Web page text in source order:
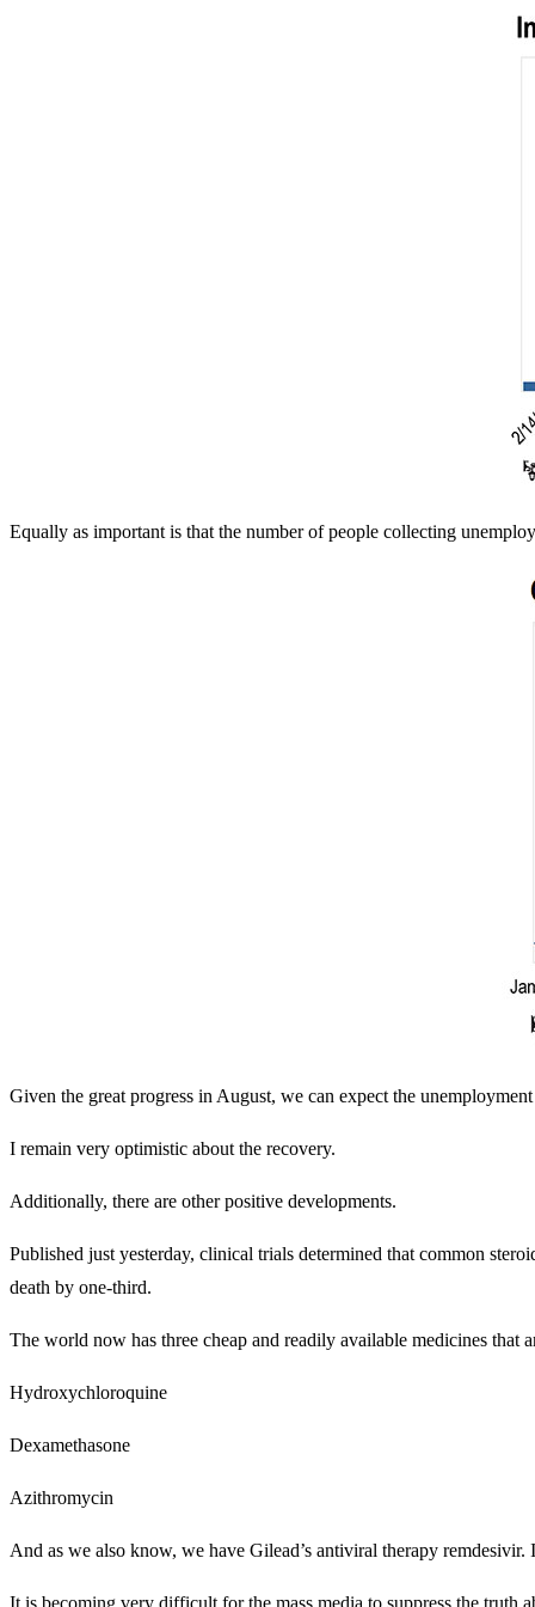
Equally as important is that the number of people collecting
Given the great progress in August, we can expect the
I remain very optimistic about the recovery.
Additionally, there are other positive developments.
Published just yesterday, clinical trials determined that common
death by one-third.
The world now has three cheap and readily available medicines
Hydroxychloroquine
Dexamethasone
Azithromycin
And as we also know, we have Gilead’s antiviral therapy
It is becoming very difficult for the mass media to suppress the